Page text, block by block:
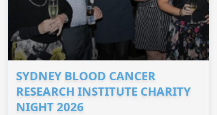
SYDNEY BLOOD CANCER
RESEARCH INSTITUTE CHARITY
NIGHT 2026